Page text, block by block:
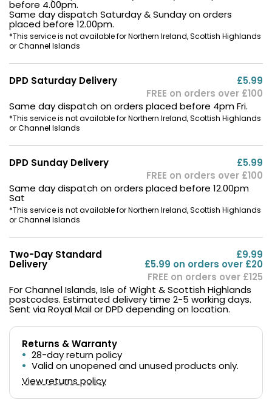
before 4.00pm.
Same day dispatch Saturday & Sunday on orders
placed before 12.00pm.
*This service is not available for Northern Ireland, Scottish Highlands
or Channel Islands
DPD Saturday Delivery
£5.99
FREE on orders over £100
Same day dispatch on orders placed before 4pm Fri.
*This service is not available for Northern Ireland, Scottish Highlands
or Channel Islands
DPD Sunday Delivery
£5.99
FREE on orders over £100
Same day dispatch on orders placed before 12.00pm
Sat
*This service is not available for Northern Ireland, Scottish Highlands
or Channel Islands
Two-Day Standard
Delivery
£9.99
£5.99 on orders over £20
FREE on orders over £125
For Channel Islands, Isle of Wight & Scottish Highlands
postcodes. Estimated delivery time 2-5 working days.
Sent via Royal Mail or DPD depending on location.
Returns & Warranty
28-day return policy
Valid on unopened and unused products only.
View returns policy